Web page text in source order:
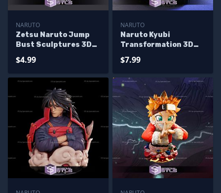
NARUTO
Zetsu Naruto Jump
Bust Sculptures 3D
$4.99
NARUTO
Naruto Kyubi
Transformation 3D
$7.99